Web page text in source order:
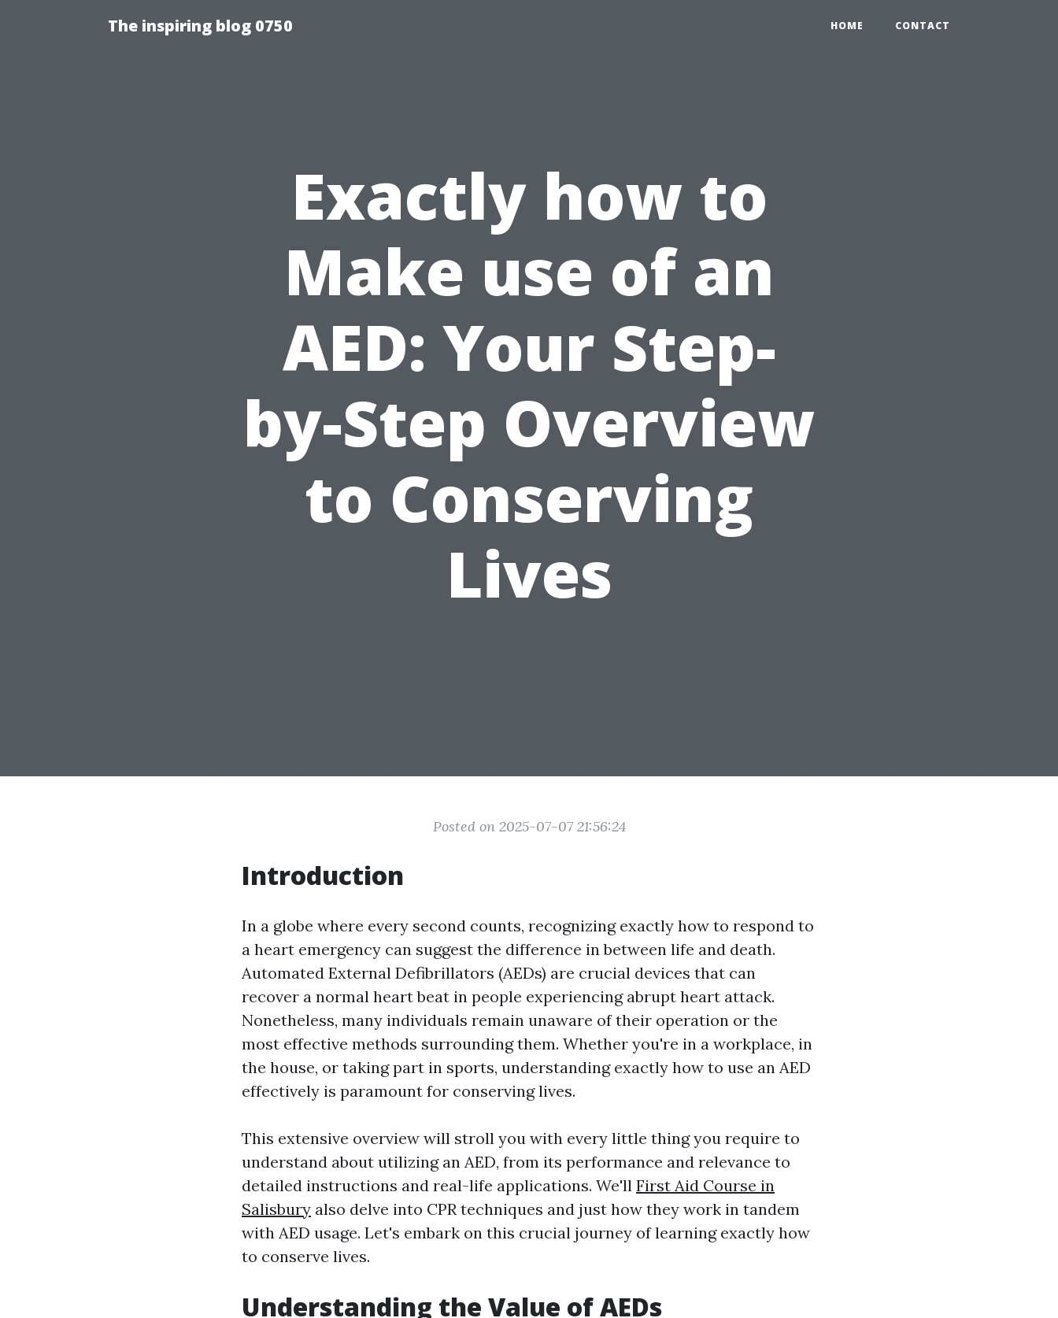
The inspiring blog 0750 HOME CONTACT
Exactly how to
Make use of an
AED: Your Step-
by-Step Overview
to Conserving
Lives
Posted on 2025-07-07 21:56:24
Introduction
In a globe where every second counts, recognizing exactly how to respond to
a heart emergency can suggest the difference in between life and death.
Automated External Defibrillators (AEDs) are crucial devices that can
recover a normal heart beat in people experiencing abrupt heart attack.
Nonetheless, many individuals remain unaware of their operation or the
most effective methods surrounding them. Whether you're in a workplace, in
the house, or taking part in sports, understanding exactly how to use an AED
effectively is paramount for conserving lives.
This extensive overview will stroll you with every little thing you require to
understand about utilizing an AED, from its performance and relevance to
detailed instructions and real-life applications. We'll First Aid Course in
Salisbury also delve into CPR techniques and just how they work in tandem
with AED usage. Let's embark on this crucial journey of learning exactly how
to conserve lives.
Understanding the Value of AEDs